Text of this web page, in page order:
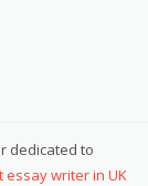
dedicated to
essay writer in UK